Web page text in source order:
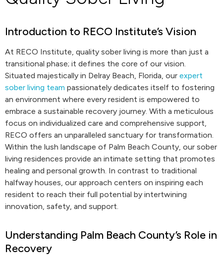
Introduction to RECO Institute’s Vision
At RECO Institute, quality sober living is more than just a
transitional phase; it defines the core of our vision.
Situated majestically in Delray Beach, Florida, our expert
sober living team passionately dedicates itself to fostering
an environment where every resident is empowered to
embrace a sustainable recovery journey. With a meticulous
focus on individualized care and comprehensive support,
RECO offers an unparalleled sanctuary for transformation.
Within the lush landscape of Palm Beach County, our sober
living residences provide an intimate setting that promotes
healing and personal growth. In contrast to traditional
halfway houses, our approach centers on inspiring each
resident to reach their full potential by intertwining
innovation, safety, and support.
Understanding Palm Beach County’s Role in
Recovery